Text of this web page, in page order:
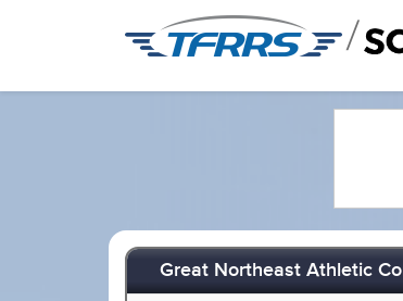
/
Great Northeast Athletic